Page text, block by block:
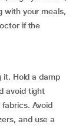
with your meals,
if the
it. Hold a damp
avoid tight
Avoid
and use a